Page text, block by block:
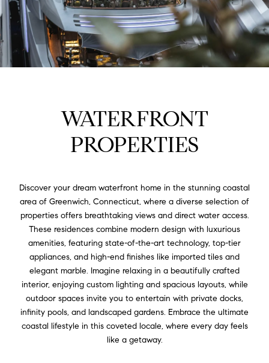
WATERFRONT
PROPERTIES
Discover your dream waterfront home in the stunning coastal
area of Greenwich, Connecticut, where a diverse selection of
properties offers breathtaking views and direct water access.
These residences combine modern design with luxurious
amenities, featuring state-of-the-art technology, top-tier
appliances, and high-end finishes like imported tiles and
elegant marble. Imagine relaxing in a beautifully crafted
interior, enjoying custom lighting and spacious layouts, while
outdoor spaces invite you to entertain with private docks,
infinity pools, and landscaped gardens. Embrace the ultimate
coastal lifestyle in this coveted locale, where every day feels
like a getaway.